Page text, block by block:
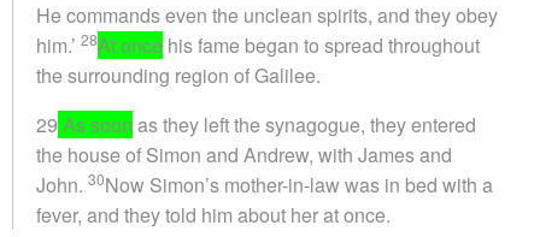
He commands even the unclean spirits, and they obey
him.’ 28At once his fame began to spread throughout
the surrounding region of Galilee.
29 As soon as they left the synagogue, they entered
the house of Simon and Andrew, with James and
John. 30Now Simon’s mother-in-law was in bed with a
fever, and they told him about her at once.